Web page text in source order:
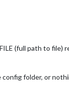
(full path to file)
config folder, or